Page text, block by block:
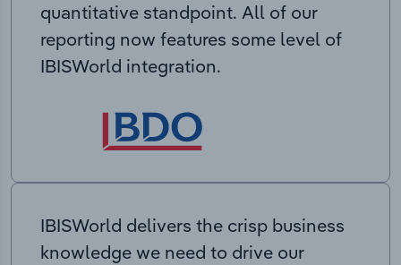
quantitative standpoint. All of our
reporting now features some level of
IBISWorld integration.
IBISWorld delivers the crisp business
knowledge we need to drive our